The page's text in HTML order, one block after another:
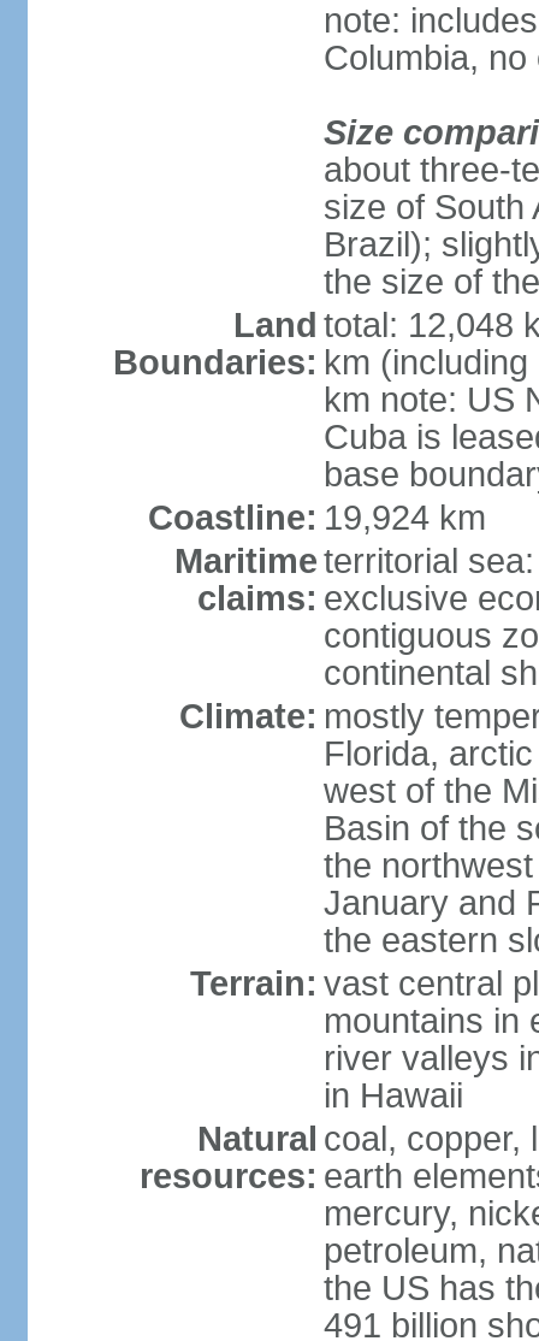
note:
Columbia,
Size
about three-
size of South
Brazil);
the size of
Land
Boundaries:
total: 12,048
km
km note: US
Cuba is
base
Coastline: 19,924 km
Maritime
claims:
territorial
exclusive
contiguous
continental
Climate: mostly
Florida,
west of the
Basin of the
the
January and
the eastern
Terrain: vast central
mountains in
river valleys
in Hawaii
Natural
resources:
coal, copper,
earth
mercury,
petroleum,
the US has
491 billion